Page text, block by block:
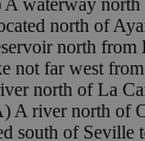
north
north of
north from
far west
north of La
river north of
south of Seville